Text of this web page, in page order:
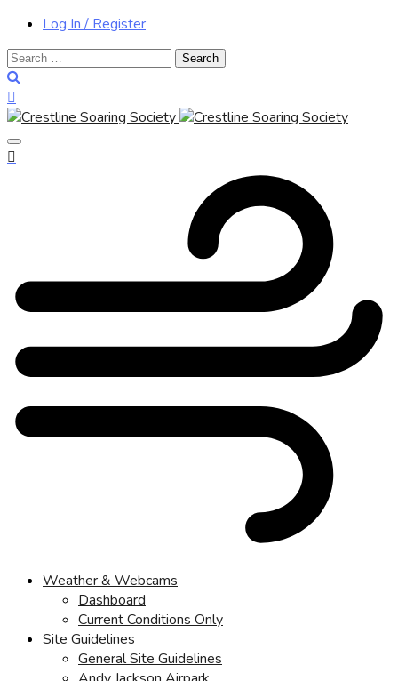
Log In / Register
Search
for:
Weather & Webcams
Dashboard
Current Conditions Only
Site Guidelines
General Site Guidelines